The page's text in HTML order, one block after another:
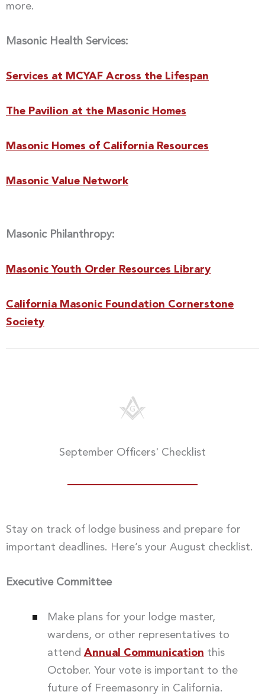
more.
Masonic Health Services:
Services at MCYAF Across the Lifespan
The Pavilion at the Masonic Homes
Masonic Homes of California Resources
Masonic Value Network
Masonic Philanthropy:
Masonic Youth Order Resources Library
California Masonic Foundation Cornerstone
Society
September Officers' Checklist
Stay on track of lodge business and prepare for
important deadlines. Here’s your August checklist.
Executive Committee
Make plans for your lodge master,
wardens, or other representatives to
attend Annual Communication this
October. Your vote is important to the
future of Freemasonry in California.